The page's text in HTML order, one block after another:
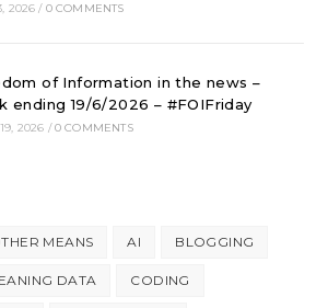
2026 / 0 COMMENTS
of Information in the news –
ending 19/6/2026 – #FOIFriday
2026 / 0 COMMENTS
MEANS AI BLOGGING
DATA CODING